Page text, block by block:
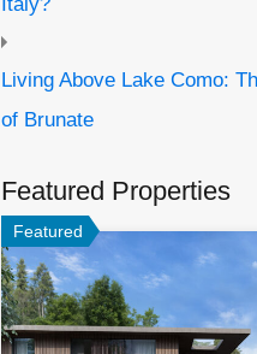
Living Above Lake Como:
of Brunate
Featured Properties
Featured